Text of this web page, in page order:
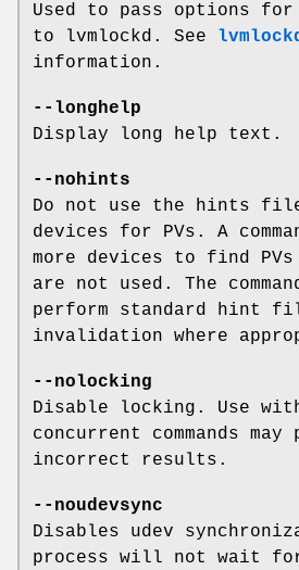
Used to pass options
to lvmlockd. See
information.
--longhelp
Display long help text.
--nohints
Do not use the hints
devices for PVs. A
more devices to find PVs
are not used. The
perform standard hint
invalidation where
--nolocking
Disable locking. Use
concurrent commands may
incorrect results.
--noudevsync
Disables udev
process will not wait